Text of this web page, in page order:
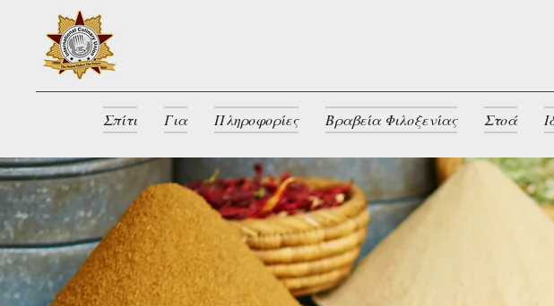
Σπίτι Για Πληροφορίες Βραβεία Φιλοξενίας Στοά